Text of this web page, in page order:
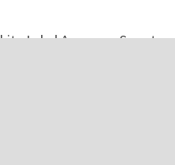
Label Apps as a Smart